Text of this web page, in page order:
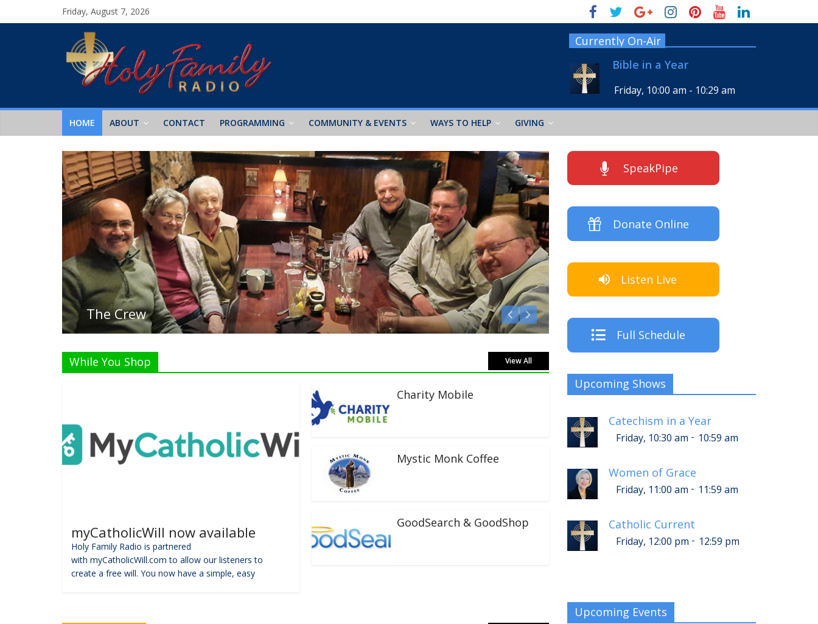
Friday, August 7, 2026
Currently On-Air
Bible in a Year
Friday, 10:00 am - 10:29 am
HOME ABOUT CONTACT PROGRAMMING COMMUNITY & EVENTS WAYS TO HELP GIVING
Listen Live!
While You Shop View All
myCatholicWill now available
Holy Family Radio is partnered
with myCatholicWill.com to allow our listeners to
create a free will. You now have a simple, easy
Charity Mobile
Mystic Monk Coffee
GoodSearch & GoodShop
SpeakPipe
Donate Online
Listen Live
Full Schedule
Upcoming Shows
Catechism in a Year
Friday, 10:30 am - 10:59 am
Women of Grace
Friday, 11:00 am - 11:59 am
Catholic Current
Friday, 12:00 pm - 12:59 pm
Upcoming Events